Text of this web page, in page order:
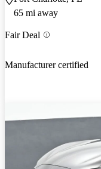
65 mi away
Fair Deal
Manufacturer certified